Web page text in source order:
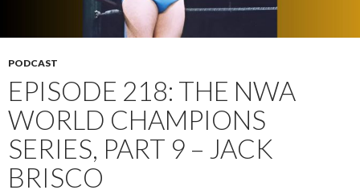
PODCAST
EPISODE 218: THE NWA
WORLD CHAMPIONS
SERIES, PART 9 – JACK
BRISCO